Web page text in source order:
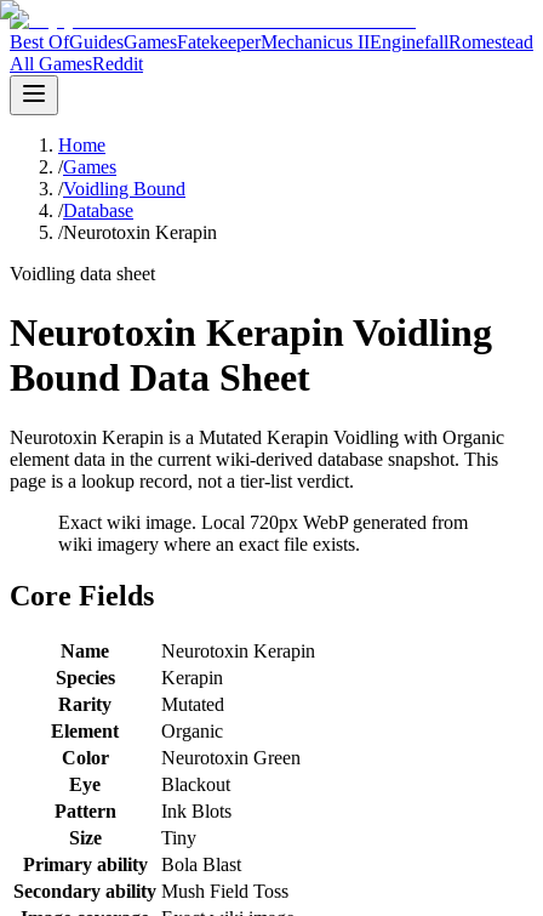
Best OfGuidesGamesFatekeeperMechanicus IIEnginefallRomestead
All GamesReddit
Home
/Games
/Voidling Bound
/Database
/Neurotoxin Kerapin
Voidling data sheet
Neurotoxin Kerapin Voidling
Bound Data Sheet
Neurotoxin Kerapin is a Mutated Kerapin Voidling with Organic
element data in the current wiki-derived database snapshot. This
page is a lookup record, not a tier-list verdict.
Exact wiki image. Local 720px WebP generated from
wiki imagery where an exact file exists.
Core Fields
Name
Neurotoxin Kerapin
Species
Kerapin
Rarity
Mutated
Element
Organic
Color
Neurotoxin Green
Eye
Blackout
Pattern
Ink Blots
Size
Tiny
Primary ability
Bola Blast
Secondary ability Mush Field Toss